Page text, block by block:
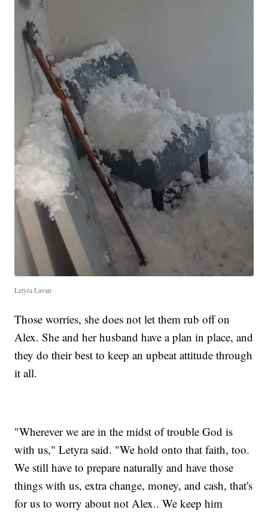
Letyra Lavan
Those worries, she does not let them rub off on
Alex. She and her husband have a plan in place, and
they do their best to keep an upbeat attitude through
it all.
"Wherever we are in the midst of trouble God is
with us," Letyra said. "We hold onto that faith, too.
We still have to prepare naturally and have those
things with us, extra change, money, and cash, that's
for us to worry about not Alex.. We keep him